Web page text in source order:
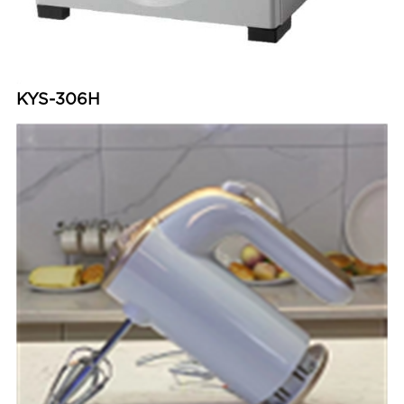
KYS-306H